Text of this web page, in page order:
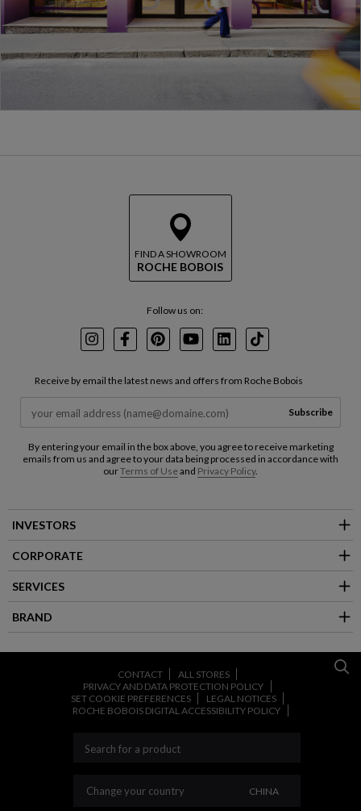
FIND A SHOWROOM
ROCHE BOBOIS
Follow us on:
InstagramFacebookPinterest
YoutubeLinkedInTikTok
Receive by email the latest news and offers from Roche Bobois
Subscribe
By entering your email in the box above, you agree to receive marketing
emails from us and agree to your data being processed in accordance with
ourTerms of Useand Privacy Policy.
INVESTORS
CORPORATE
SERVICES
BRAND
CONTACT
ALL STORES
PRIVACY AND DATA PROTECTION POLICY
SET COOKIE PREFERENCES
LEGAL NOTICES
ROCHE BOBOIS DIGITAL ACCESSIBILITY POLICY
Change your country CHANGE YOUR
CHINA